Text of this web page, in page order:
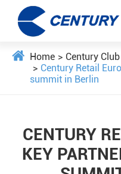
Home Century Club
Century Retail
summit in Berlin
CENTURY
KEY